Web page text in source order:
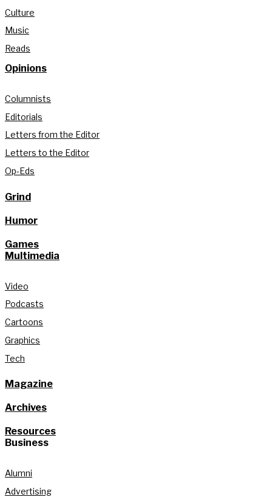
Culture
Music
Reads
Opinions
Columnists
Editorials
Letters from the Editor
Letters to the Editor
Op-Eds
Grind
Humor
Games
Multimedia
Video
Podcasts
Cartoons
Graphics
Tech
Magazine
Archives
Resources
Business
Alumni
Advertising